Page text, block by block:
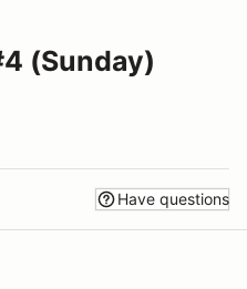
(Sunday)
Have questions